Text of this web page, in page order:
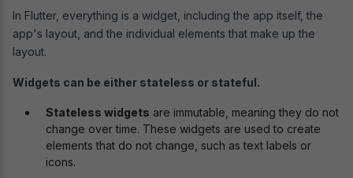
In Flutter, everything is a widget, including the app itself, the
app's layout, and the individual elements that make up the
layout.
Widgets can be either stateless or stateful.
Stateless widgets are immutable, meaning they do not
change over time. These widgets are used to create
elements that do not change, such as text labels or
icons.